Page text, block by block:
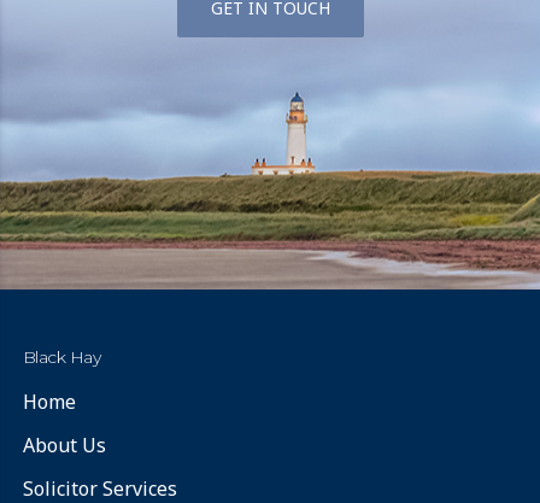
GET IN TOUCH
Black Hay
Home
About Us
Solicitor Services